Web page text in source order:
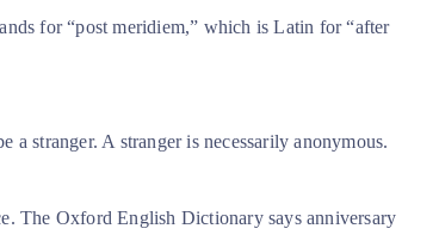
for “post meridiem,” which is Latin for “after
a stranger. A stranger is necessarily anonymous.
The Oxford English Dictionary says anniversary